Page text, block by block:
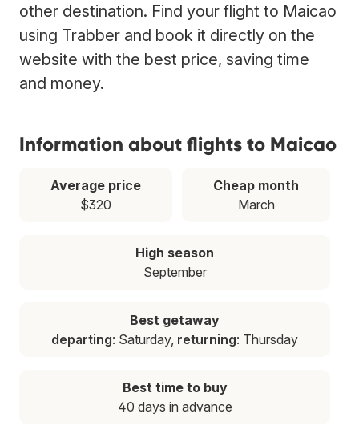
other destination. Find your flight to Maicao
using Trabber and book it directly on the
website with the best price, saving time
and money.
Information about flights to Maicao
Average price
$320
Cheap month
March
High season
September
Best getaway
departing: Saturday, returning: Thursday
Best time to buy
40 days in advance